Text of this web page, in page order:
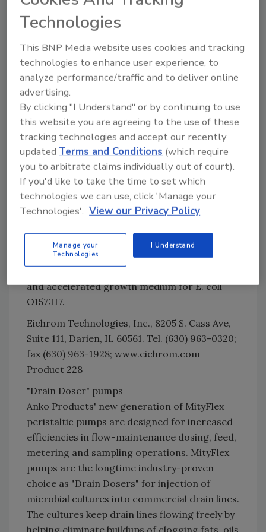
combination of DNA hybridization technology
in a 96 well microtiter format offers flexibility,
convenience and reliable results.
GENE-TRAK Systems, 94 South St., Hopkinton,
MA 01748. Tel. (508) 435-7400; fax (508) 435-
0025.
Safety monitoring
Eichrom's products result from innovations in
chemical separations, immunoassay and
particle manufacturing. The eclipse E.coli
O157:H7 rapid test is designed for safety
monitoring of ground beef, pork, and
the :H7 species at high sensitivity to
significantly reduce the incidences of false
and accelerated growth medium for E. coli
O157:H7.
Eichrom Technologies, Inc., 8205 S. Cass Ave,
Suite 111, Darien, IL 60561. Tel. (630) 963-0320;
fax (630) 963-1928; www.eichrom.com
Product 228
"Drain Doser" pumps
Anko Products' new generation of MityFlex
peristaltic pumps are designed for increased
efficiencies in flow-maintenance dosing, feed,
metering and sampling operations. MityFlex
pumps are the longtime industry-proven
choice as "Drain Dosers" for injection of
microbial cultures into commercial drain lines.
The cultures keep drain lines flowing freely by
helping eliminate buildups of clogging fats, oils
Technologies
This BNP Media website uses cookies and tracking
technologies to enhance user experience, to
analyze performance/traffic and to deliver online
advertising.
By clicking "I Understand" or by continuing to use
this website you are agreeing to the use of these
tracking technologies and accept our recently
updatedTerms and Conditions (which require
you to arbitrate claims individually out of court).
If you'd like to take the time to set which
technologies we can use, click 'Manage your
Technologies'. View our Privacy Policy
Manage your
Technologies
I Understand